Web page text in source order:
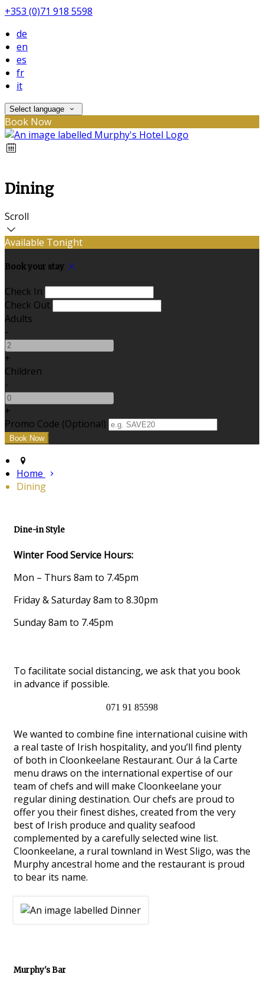
+353 (0)71 918 5598
de
en
es
fr
it
Select language
Book Now
Dining
Scroll
Available Tonight
Book your stay
Check In
Check Out
Adults
-
+
Children
-
+
Promo Code (Optional)
Home
Dining
Dine-in Style
Winter Food Service Hours:
Mon – Thurs 8am to 7.45pm
Friday & Saturday 8am to 8.30pm
Sunday 8am to 7.45pm
To facilitate social distancing, we ask that you book
in advance if possible.
071 91 85598
We wanted to combine fine international cuisine with
a real taste of Irish hospitality, and you’ll find plenty
of both in Cloonkeelane Restaurant. Our á la Carte
menu draws on the international expertise of our
team of chefs and will make Cloonkeelane your
regular dining destination. Our chefs are proud to
offer you their finest dishes, created from the very
best of Irish produce and quality seafood
complemented by a carefully selected wine list.
Cloonkeelane, a rural townland in West Sligo, was the
Murphy ancestral home and the restaurant is proud
to bear its name.
Murphy's Bar